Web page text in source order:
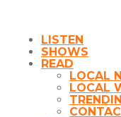
LISTEN
SHOWS
READ
LOCAL
LOCAL